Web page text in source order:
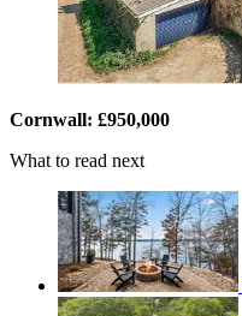
Cornwall: £950,000
What to read next